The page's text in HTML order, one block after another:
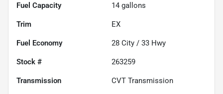
Fuel Capacity 14 gallons
Trim EX
Fuel Economy 28 City / 33 Hwy
Stock # 263259
Transmission CVT Transmission